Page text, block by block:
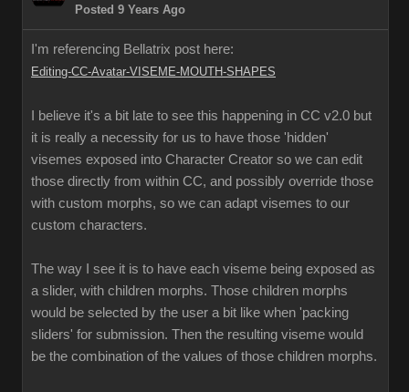
Posted 9 Years Ago
I'm referencing Bellatrix post here:
Editing-CC-Avatar-VISEME-MOUTH-SHAPES
I believe it's a bit late to see this happening in CC v2.0 but
it is really a necessity for us to have those 'hidden'
visemes exposed into Character Creator so we can edit
those directly from within CC, and possibly override those
with custom morphs, so we can adapt visemes to our
custom characters.
The way I see it is to have each viseme being exposed as
a slider, with children morphs. Those children morphs
would be selected by the user a bit like when 'packing
sliders' for submission. Then the resulting viseme would
be the combination of the values of those children morphs.